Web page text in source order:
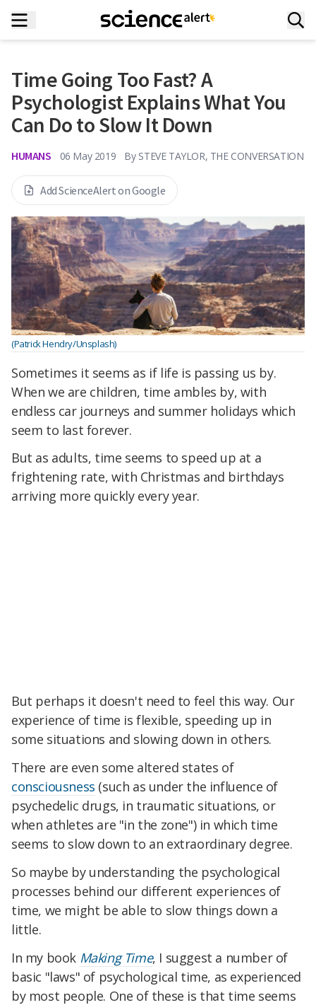
Time Going Too Fast? A
Psychologist Explains What You
Can Do to Slow It Down
HUMANS 06 May 2019 By STEVE TAYLOR, THE CONVERSATION
Add ScienceAlert on Google
(Patrick Hendry/Unsplash)
Sometimes it seems as if life is passing us by.
When we are children, time ambles by, with
endless car journeys and summer holidays which
seem to last forever.
But as adults, time seems to speed up at a
frightening rate, with Christmas and birthdays
arriving more quickly every year.
But perhaps it doesn't need to feel this way. Our
experience of time is flexible, speeding up in
some situations and slowing down in others.
There are even some altered states of
consciousness (such as under the influence of
psychedelic drugs, in traumatic situations, or
when athletes are "in the zone") in which time
seems to slow down to an extraordinary degree.
So maybe by understanding the psychological
processes behind our different experiences of
time, we might be able to slow things down a
little.
In my book Making Time, I suggest a number of
basic "laws" of psychological time, as experienced
by most people. One of these is that time seems